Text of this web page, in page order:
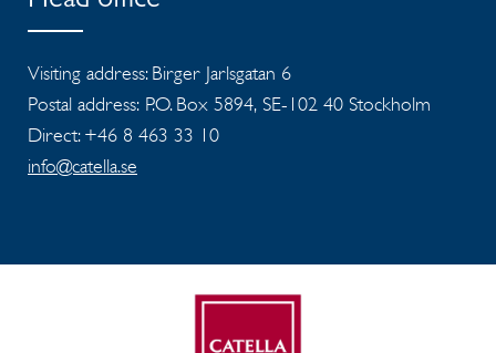
Visiting address: Birger Jarlsgatan 6
Postal address: P.O. Box 5894, SE-102 40 Stockholm
Direct: +46 8 463 33 10
info@catella.se